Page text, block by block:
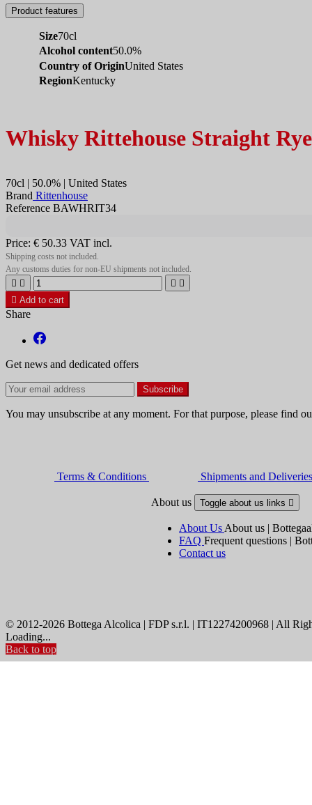
Product features
Size70cl
Alcohol content50.0%
Country of OriginUnited States
RegionKentucky
Whisky Rittehouse Straight Rye
70cl | 50.0% | United States
Brand Rittenhouse
Reference BAWHRIT34
Price: € 50.33 VAT incl.
Shipping costs not included.
Any customs duties for non-EU shipments not included.
   
 Add to cart
Share
Get news and dedicated offers
You may unsubscribe at any moment. For that purpose, please find
Terms & Conditions Shipments and Deliveries
About us Toggle about us links 
About Us About us |
FAQ Frequent questions |
Contact us
© 2012-2026 Bottega Alcolica | FDP s.r.l. | IT12274200968 | All
Loading...
Back to top